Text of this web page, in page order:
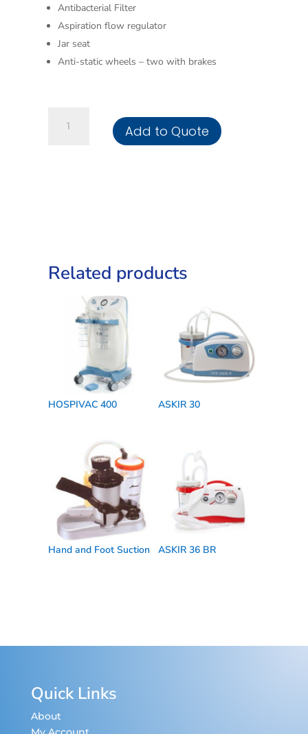
Antibacterial Filter
Aspiration flow regulator
Jar seat
Anti-static wheels – two with brakes
Add to Quote
Related products
HOSPIVAC 400 ASKIR 30
Hand and Foot Suction ASKIR 36 BR
Quick Links
About